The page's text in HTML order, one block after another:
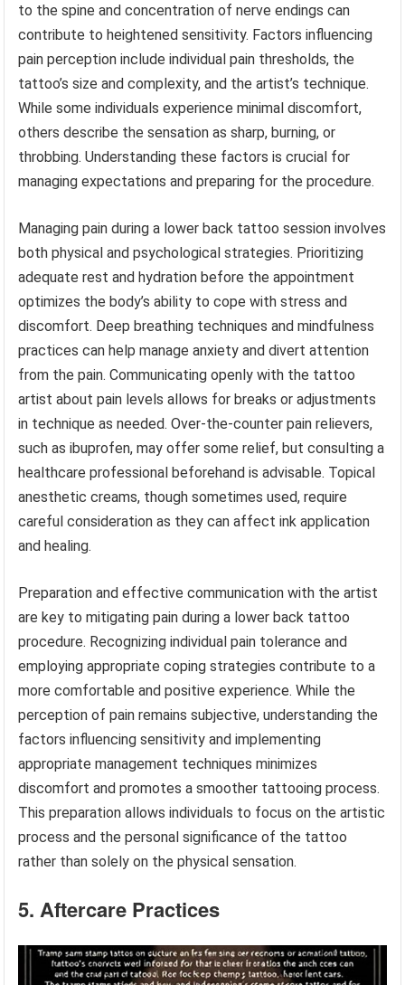
to the spine and concentration of nerve endings can
contribute to heightened sensitivity. Factors influencing
pain perception include individual pain thresholds, the
tattoo’s size and complexity, and the artist’s technique.
While some individuals experience minimal discomfort,
others describe the sensation as sharp, burning, or
throbbing. Understanding these factors is crucial for
managing expectations and preparing for the procedure.
Managing pain during a lower back tattoo session involves
both physical and psychological strategies. Prioritizing
adequate rest and hydration before the appointment
optimizes the body’s ability to cope with stress and
discomfort. Deep breathing techniques and mindfulness
practices can help manage anxiety and divert attention
from the pain. Communicating openly with the tattoo
artist about pain levels allows for breaks or adjustments
in technique as needed. Over-the-counter pain relievers,
such as ibuprofen, may offer some relief, but consulting a
healthcare professional beforehand is advisable. Topical
anesthetic creams, though sometimes used, require
careful consideration as they can affect ink application
and healing.
Preparation and effective communication with the artist
are key to mitigating pain during a lower back tattoo
procedure. Recognizing individual pain tolerance and
employing appropriate coping strategies contribute to a
more comfortable and positive experience. While the
perception of pain remains subjective, understanding the
factors influencing sensitivity and implementing
appropriate management techniques minimizes
discomfort and promotes a smoother tattooing process.
This preparation allows individuals to focus on the artistic
process and the personal significance of the tattoo
rather than solely on the physical sensation.
5. Aftercare Practices